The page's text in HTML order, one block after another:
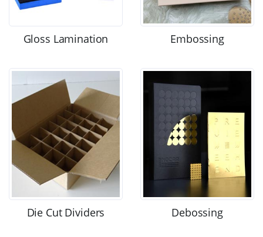
Gloss Lamination Embossing
Die Cut Dividers Debossing